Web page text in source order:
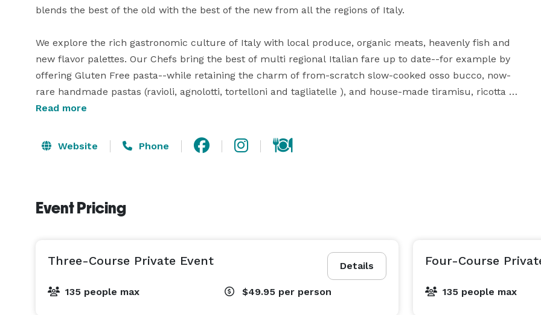
blends the best of the old with the best of the new from all the regions of Italy.
We explore the rich gastronomic culture of Italy with local produce, organic meats, heavenly fish and
new flavor palettes. Our Chefs bring the best of multi regional Italian fare up to date--for example by
offering Gluten Free pasta--while retaining the charm of from-scratch slow-cooked osso bucco, now-
rare handmade pastas (ravioli, agnolotti, tortelloni and tagliatelle ), and house-made tiramisu, ricotta
Read more
Website Phone
Event Pricing
Details
Three-Course Private Event
135 people max $49.95 per person
Four-Course
135 people max